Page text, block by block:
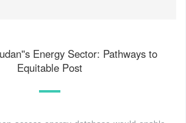
Energy Sector: Pathways to
Equitable Post